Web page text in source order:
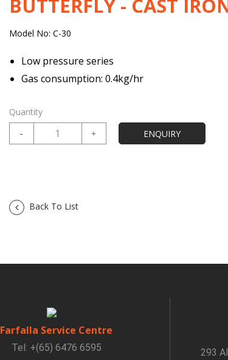
BUTTERFLY - CAST
Model No: C-30
Low pressure series
Gas consumption: 0.4kg/hr
Quantity
Back To List
Farfalla Service Centre
Tel: +(65) 6476 6595 293